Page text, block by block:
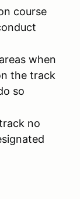
course
when
the track
so
no